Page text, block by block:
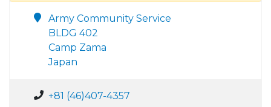
Army Community Service
BLDG 402
Camp Zama
Japan
+81 (46)407-4357